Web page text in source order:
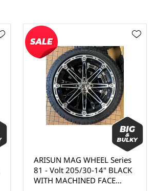
ARISUN MAG WHEEL Series
81 - Volt 205/30-14" BLACK
WITH MACHINED FACE